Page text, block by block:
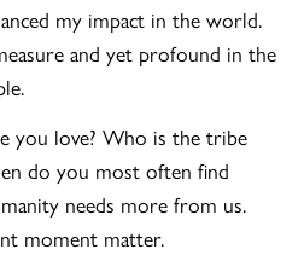
my impact in the world.
and yet profound in the
you love? Who is the tribe
do you most often find
needs more from us.
moment matter.